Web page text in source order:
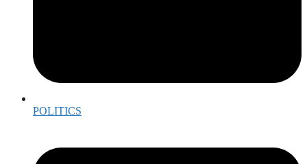
POLITICS